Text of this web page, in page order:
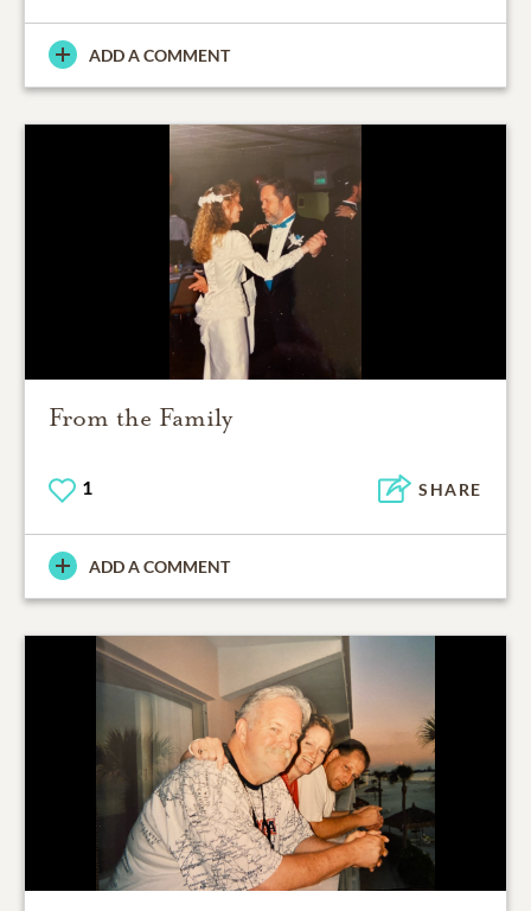
ADD A COMMENT
From the Family
1 SHARE
ADD A COMMENT